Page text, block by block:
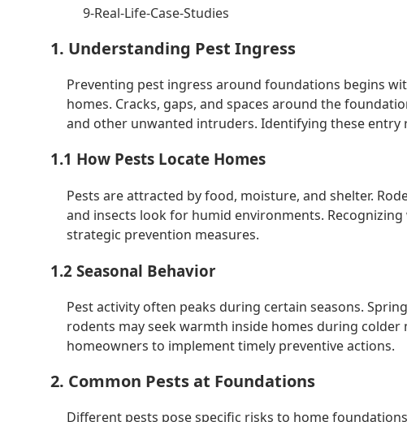
9-Real-Life-Case-Studies
1. Understanding Pest Ingress
Preventing pest ingress around foundations begins
homes. Cracks, gaps, and spaces around the
and other unwanted intruders. Identifying these
1.1 How Pests Locate Homes
Pests are attracted by food, moisture, and shelter.
and insects look for humid environments.
strategic prevention measures.
1.2 Seasonal Behavior
Pest activity often peaks during certain seasons.
rodents may seek warmth inside homes during
homeowners to implement timely preventive actions.
2. Common Pests at Foundations
Different pests pose specific risks to home